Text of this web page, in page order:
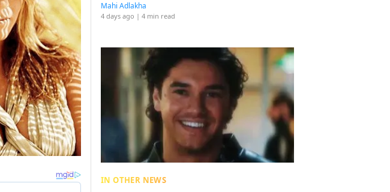
Mahi Adlakha
4 days ago | 4 min read
IN OTHER NEWS